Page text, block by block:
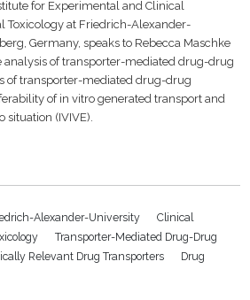
for Experimental and Clinical
Toxicology at Friedrich-Alexander-
Germany, speaks to Rebecca Maschke
analysis of transporter-mediated drug-drug
of transporter-mediated drug-drug
of in vitro generated transport and
situation (IVIVE).
Alexander-University
Clinical
Transporter-Mediated Drug-Drug
Relevant Drug Transporters
Drug